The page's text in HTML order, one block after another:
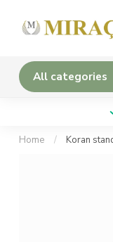
All categories
Home / Koran